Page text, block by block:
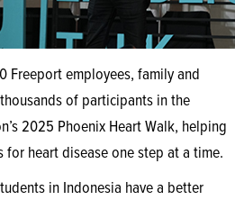
Freeport employees, family and
of participants in the
2025 Phoenix Heart Walk, helping
for heart disease one step at a time.
in Indonesia have a better